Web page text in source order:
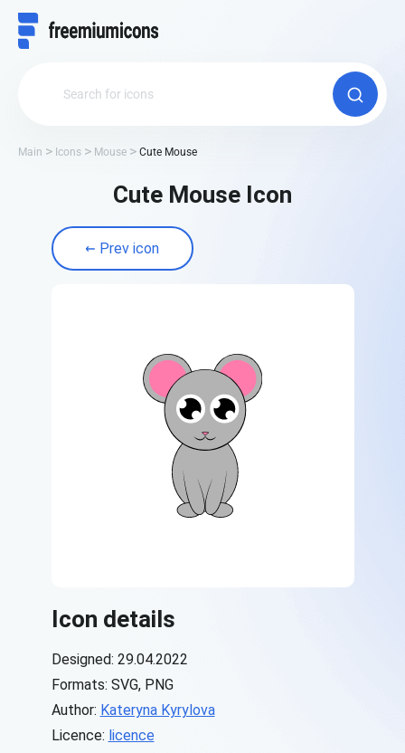
Main Icons Mouse Cute Mouse
Cute Mouse Icon
Prev icon
Icon details
Designed: 29.04.2022
Formats: SVG, PNG
Author: Kateryna Kyrylova
Licence: licence